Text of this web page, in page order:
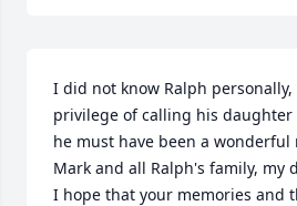
I did not know Ralph
privilege of calling his
he must have been a wonderful
Mark and all Ralph's family, my
I hope that your memories and